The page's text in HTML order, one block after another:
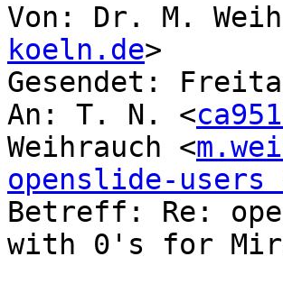
Von: Dr. M.
koeln.de>
Gesendet:
An: T. N. <
Weihrauch <
openslide-
Betreff: Re:
with 0's for